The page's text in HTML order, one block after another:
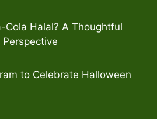
Cola Halal? A Thoughtful
Perspective
to Celebrate Halloween